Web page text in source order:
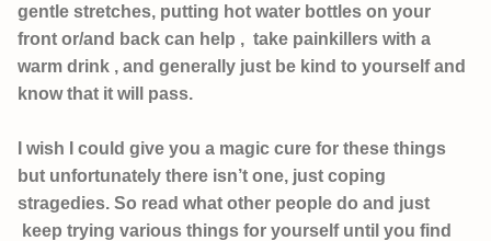
gentle stretches, putting hot water bottles on your
front or/and back can help , take painkillers with a
warm drink , and generally just be kind to yourself and
know that it will pass.
I wish I could give you a magic cure for these things
but unfortunately there isn’t one, just coping
stragedies. So read what other people do and just
keep trying various things for yourself until you find